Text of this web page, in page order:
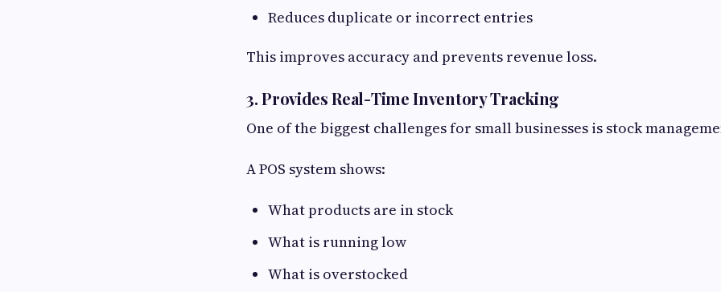
Reduces duplicate or incorrect entries
This improves accuracy and prevents revenue loss.
3. Provides Real-Time Inventory Tracking
One of the biggest challenges for small businesses is stock
A POS system shows:
What products are in stock
What is running low
What is overstocked